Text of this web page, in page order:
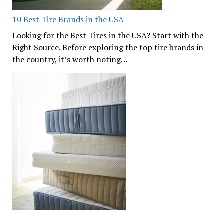
10 Best Tire Brands in the USA
Looking for the Best Tires in the USA? Start with the
Right Source. Before exploring the top tire brands in
the country, it’s worth noting…